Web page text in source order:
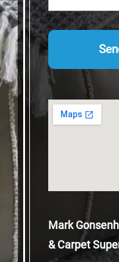
Mark
& Carpet